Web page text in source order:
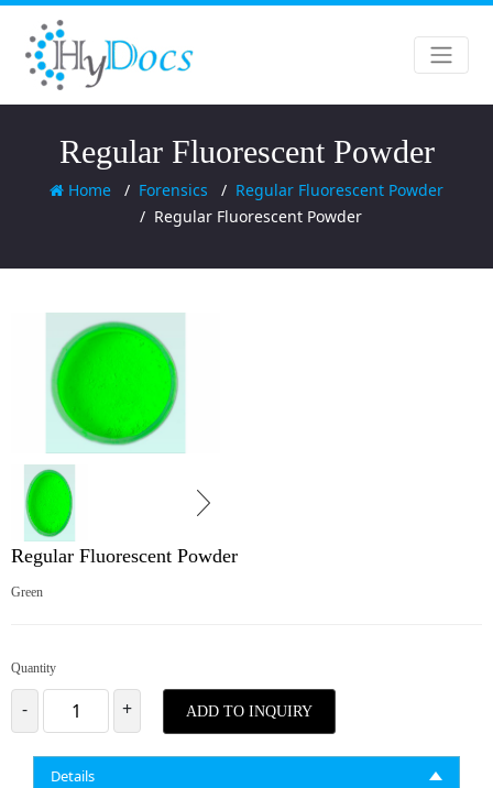
Regular Fluorescent Powder
Home Forensics
Regular Fluorescent Powder
Regular Fluorescent Powder
Regular Fluorescent Powder
Green
Quantity
- + ADD TO INQUIRY
Details